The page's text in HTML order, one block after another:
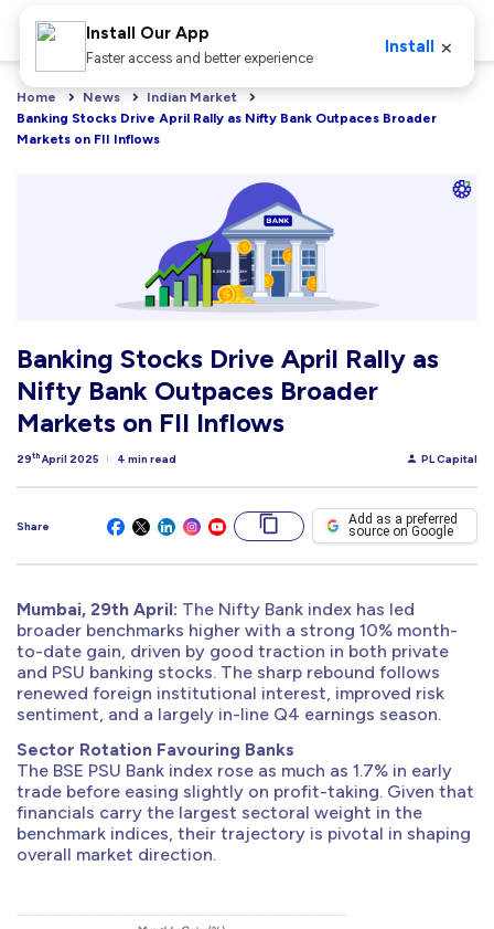
Home News
Indian Market
Banking Stocks Drive April Rally as Nifty Bank Outpaces Broader
Markets on FII Inflows
Banking Stocks Drive April Rally as
Nifty Bank Outpaces Broader
Markets on FII Inflows
29th April 2025 4 min read PL Capital
Share Add as a preferred
source on Google
Mumbai, 29th April: The Nifty Bank index has led
broader benchmarks higher with a strong 10% month-
to-date gain, driven by good traction in both private
and PSU banking stocks. The sharp rebound follows
renewed foreign institutional interest, improved risk
sentiment, and a largely in-line Q4 earnings season.
Sector Rotation Favouring Banks
The BSE PSU Bank index rose as much as 1.7% in early
trade before easing slightly on profit-taking. Given that
financials carry the largest sectoral weight in the
benchmark indices, their trajectory is pivotal in shaping
overall market direction.
Install Our App
Faster access and better experience
Install ×